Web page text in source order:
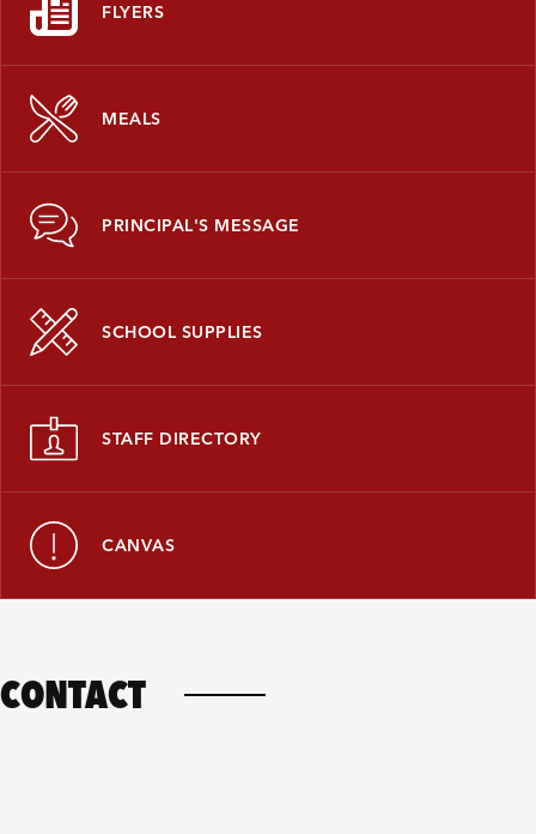
FLYERS
MEALS
PRINCIPAL'S MESSAGE
SCHOOL SUPPLIES
STAFF DIRECTORY
CANVAS
CONTACT